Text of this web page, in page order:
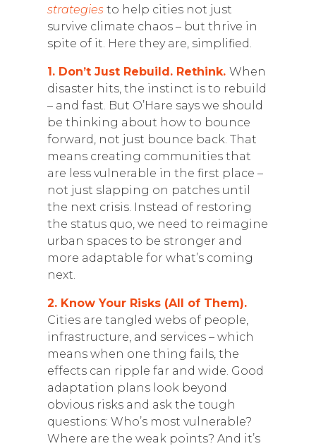
strategies to help cities not just
survive climate chaos – but thrive in
spite of it. Here they are, simplified.
1. Don’t Just Rebuild. Rethink.When
disaster hits, the instinct is to rebuild
– and fast. But O’Hare says we should
be thinking about how to bounce
forward, not just bounce back. That
means creating communities that
are less vulnerable in the first place –
not just slapping on patches until
the next crisis. Instead of restoring
the status quo, we need to reimagine
urban spaces to be stronger and
more adaptable for what’s coming
next.
2. Know Your Risks (All of Them).
Cities are tangled webs of people,
infrastructure, and services – which
means when one thing fails, the
effects can ripple far and wide. Good
adaptation plans look beyond
obvious risks and ask the tough
questions: Who’s most vulnerable?
Where are the weak points? And it’s